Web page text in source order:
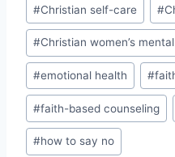
#Christian self-care #
#Christian women’s
#emotional health #
#faith-based counseling
#how to say no